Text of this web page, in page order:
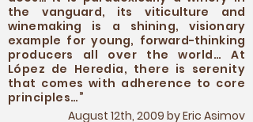
the vanguard, its viticulture and
winemaking is a shining, visionary
example for young, forward-thinking
producers all over the world… At
López de Heredia, there is serenity
that comes with adherence to core
principles…”
August 12th, 2009 by Eric Asimov